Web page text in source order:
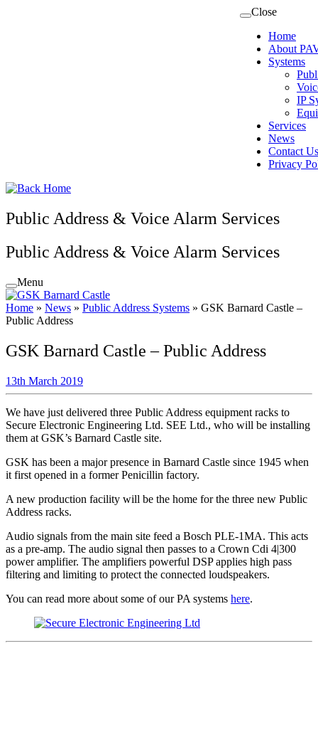
Close
Home
About
Systems
IP
Services
News
Contact Us
Privacy
Public Address & Voice Alarm Services
Public Address & Voice Alarm Services
Menu
Home » News » Public Address Systems » GSK Barnard Castle –
Public Address
GSK Barnard Castle – Public Address
13th March 2019
We have just delivered three Public Address equipment racks to
Secure Electronic Engineering Ltd. SEE Ltd., who will be installing
them at GSK’s Barnard Castle site.
GSK has been a major presence in Barnard Castle since 1945 when
it first opened in a former Penicillin factory.
A new production facility will be the home for the three new Public
Address racks.
Audio signals from the main site feed a Bosch PLE-1MA. This acts
as a pre-amp. The audio signal then passes to a Crown Cdi 4|300
power amplifier. The amplifiers powerful DSP applies high pass
filtering and limiting to protect the connected loudspeakers.
You can read more about some of our PA systems here.